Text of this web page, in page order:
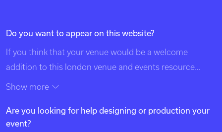
Do you want to appear on this website?
If you think that your venue would be a welcome
addition to this london venue and events resource
please contact us using the details at the top of this
engines under the following categories: venues of
london, unique london venues, exclusive london
Show more
Are you looking for help designing or production your
event?